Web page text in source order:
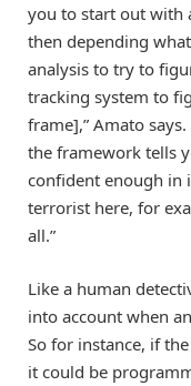
you to start out with
then depending
analysis to try to
tracking system to
frame],” Amato
the framework tells
confident enough in
terrorist here, for
all.”
Like a human
into account when
So for instance, if
it could be